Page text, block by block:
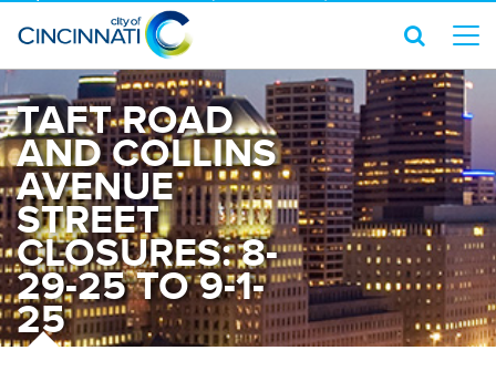
TAFT ROAD
AND COLLINS
AVENUE
STREET
CLOSURES: 8-
29-25 TO 9-1-
25